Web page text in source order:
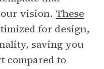
vision. These
for design,
saving you
compared to